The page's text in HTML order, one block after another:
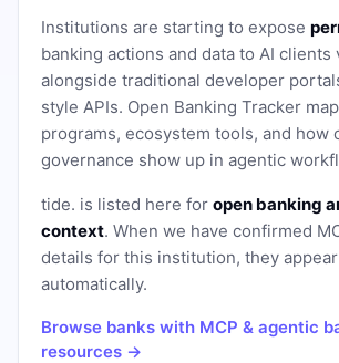
Institutions are starting to expose
banking actions and data to AI clients
alongside traditional developer
style APIs. Open Banking Tracker
programs, ecosystem tools, and how
governance show up in agentic
tide. is listed here for open banking
context. When we have confirmed
details for this institution, they
automatically.
Browse banks with MCP & agentic
resources →